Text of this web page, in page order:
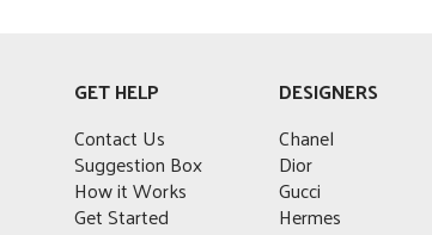
The
options
may
be
chosen
GET HELP
Contact Us
Suggestion Box
How it Works
Get Started
DESIGNERS
Chanel
Dior
Gucci
Hermes